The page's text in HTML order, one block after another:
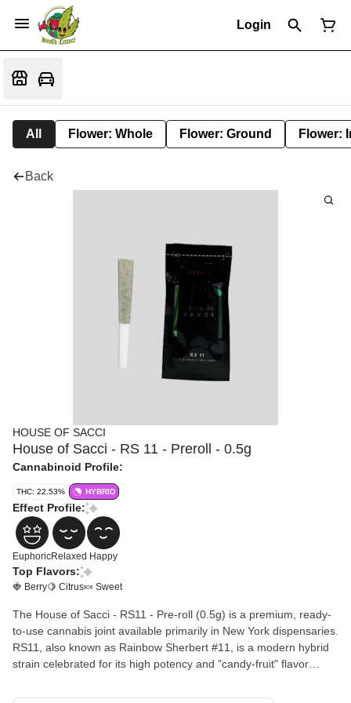
Login
All Flower: Whole Flower: Ground Flower:
Back
HOUSE OF SACCI
House of Sacci - RS 11 - Preroll - 0.5g
Cannabinoid Profile:
THC: 22.53% HYBRID
Effect Profile:
EuphoricRelaxed Happy
Top Flavors:
🍓 Berry🍋 Citrus🍬 Sweet
The House of Sacci - RS11 - Pre-roll (0.5g) is a premium, ready-
to-use cannabis joint available primarily in New York dispensaries.
RS11, also known as Rainbow Sherbert #11, is a modern hybrid
strain celebrated for its high potency and "candy-fruit" flavor